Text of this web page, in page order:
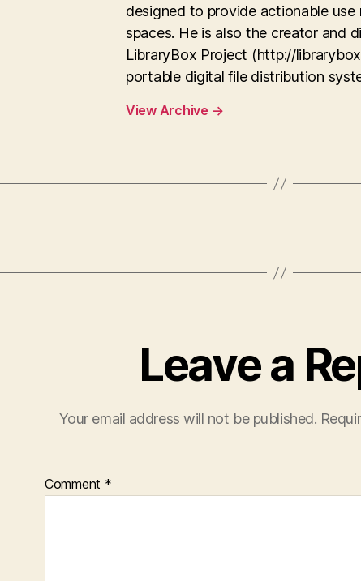
designed to provide actionable use
spaces. He is also the creator and
LibraryBox Project (http://
portable digital file distribution
View Archive →
Leave a
Your email address will not be published.
Comment *